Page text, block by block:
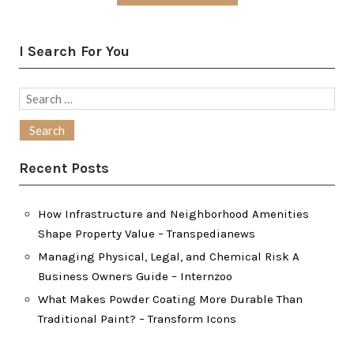
I Search For You
Search
Recent Posts
How Infrastructure and Neighborhood Amenities
Shape Property Value – Transpedianews
Managing Physical, Legal, and Chemical Risk A
Business Owners Guide – Internzoo
What Makes Powder Coating More Durable Than
Traditional Paint? – Transform Icons